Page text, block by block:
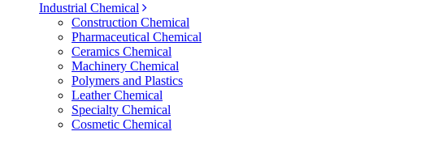
Industrial Chemical
Construction Chemical
Pharmaceutical Chemical
Ceramics Chemical
Machinery Chemical
Polymers and Plastics
Leather Chemical
Specialty Chemical
Cosmetic Chemical